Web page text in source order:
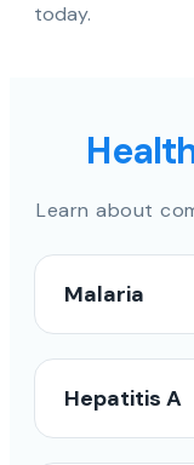
today.
Learn about
Malaria
Hepatitis A